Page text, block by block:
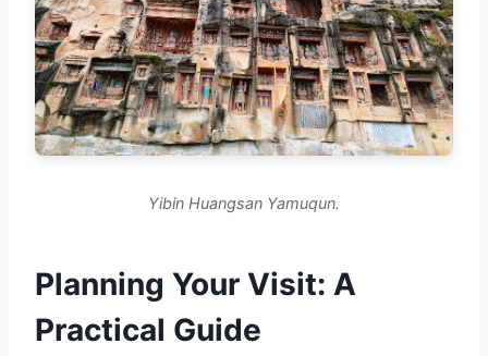
Yibin Huangsan Yamuqun.
Planning Your Visit: A
Practical Guide